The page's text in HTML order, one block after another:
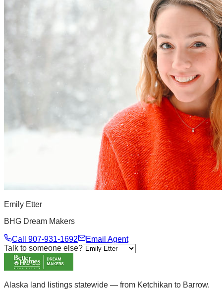
Emily Etter
BHG Dream Makers
Call 907-931-1692
Email Agent
Talk to someone else?
Alaska land listings statewide — from Ketchikan to Barrow.